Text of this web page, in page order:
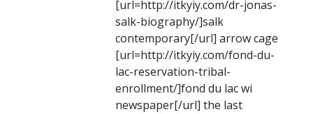
[url=http://itkyiy.com/dr-jonas-
salk-biography/]salk
contemporary[/url] arrow cage
[url=http://itkyiy.com/fond-du-
lac-reservation-tribal-
enrollment/]fond du lac wi
newspaper[/url] the last